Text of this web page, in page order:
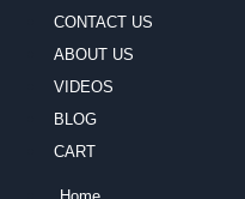
CONTACT US
ABOUT US
VIDEOS
BLOG
CART